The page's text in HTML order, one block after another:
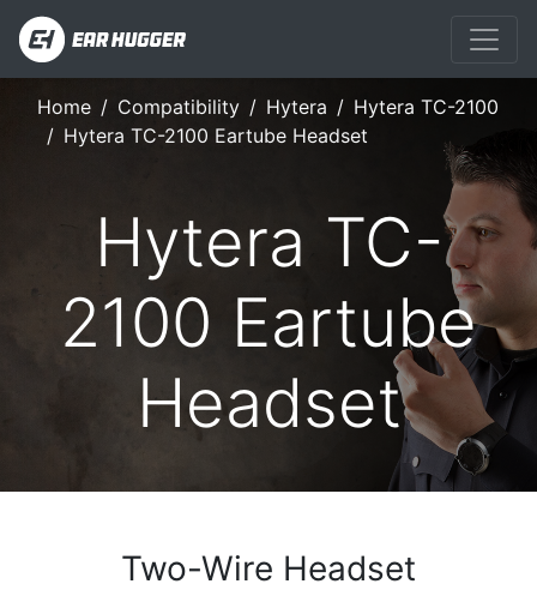
Home Compatibility Hytera
Hytera TC-2100
Hytera TC-2100 Eartube Headset
Hytera TC-
2100 Eartube
Headset
Two-Wire Headset